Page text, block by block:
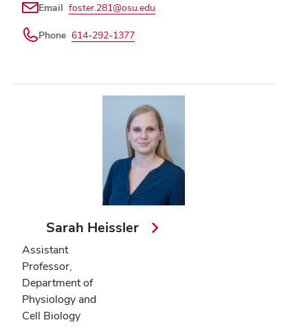
Email foster.281@osu.edu
Phone 614-292-1377
Sarah Heissler
Assistant
Professor,
Department of
Physiology and
Cell Biology